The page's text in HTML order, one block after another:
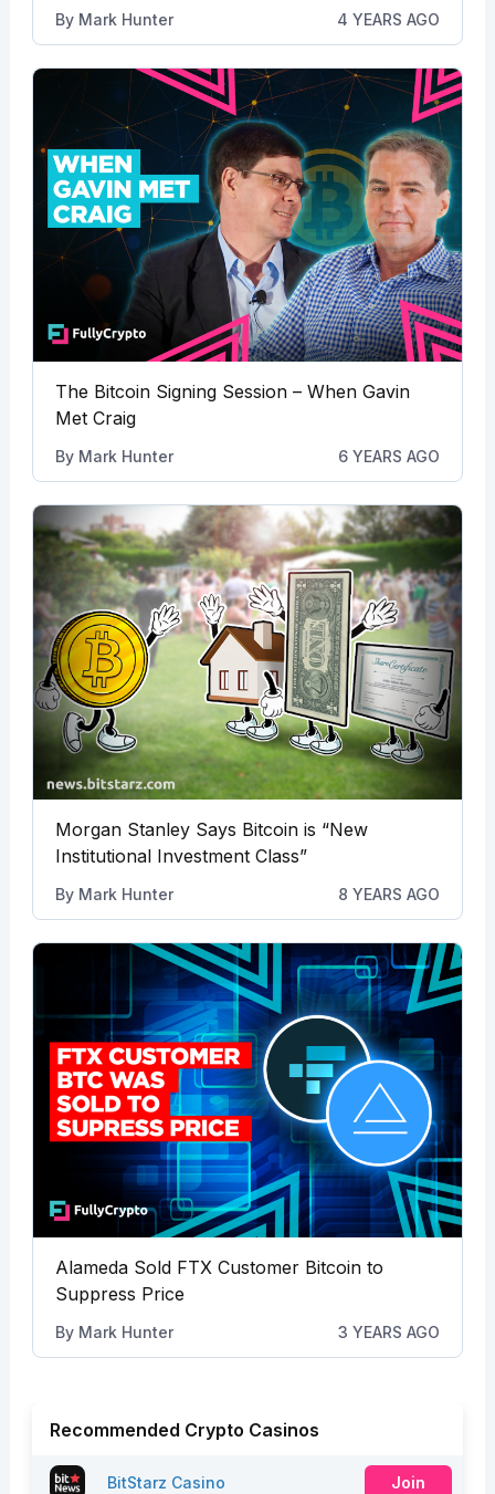
By Mark Hunter 4 YEARS AGO
The Bitcoin Signing Session – When Gavin
Met Craig
By Mark Hunter 6 YEARS AGO
Morgan Stanley Says Bitcoin is “New
Institutional Investment Class”
By Mark Hunter 8 YEARS AGO
Alameda Sold FTX Customer Bitcoin to
Suppress Price
By Mark Hunter 3 YEARS AGO
Recommended Crypto Casinos
BitStarz Casino Join